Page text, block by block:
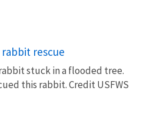
rescue
stuck in a flooded tree.
this rabbit. Credit USFWS